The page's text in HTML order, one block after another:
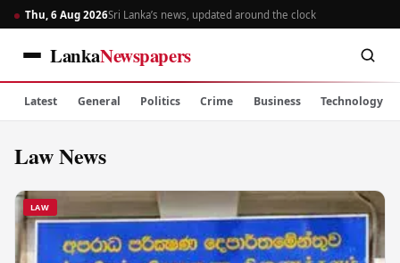
Thu, 6 Aug 2026Sri Lanka’s news, updated around the clock
LankaNewspapers
Latest General Politics Crime Business Technology
Law News
LAW